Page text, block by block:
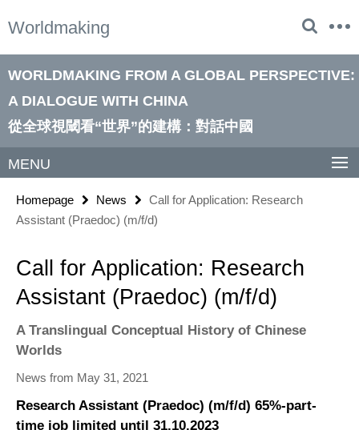
direkt
Inhalt
Worldmaking
Service
WORLDMAKING FROM A GLOBAL PERSPECTIVE:
A DIALOGUE WITH CHINA
從全球視閾看“世界”的建構：對話中國
MENU
Homepage News
Call for Application: Research
Assistant (Praedoc) (m/f/d)
Call for Application: Research
Assistant (Praedoc) (m/f/d)
A Translingual Conceptual History of Chinese
Worlds
News from May 31, 2021
Research Assistant (Praedoc) (m/f/d) 65%-part-
time job limited until 31.10.2023